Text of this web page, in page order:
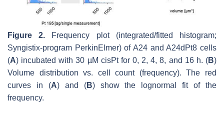
Figure 2. Frequency plot (integrated/fitted histogram;
Syngistix-program PerkinElmer) of A24 and A24dPt8 cells
(A) incubated with 30 µM cisPt for 0, 2, 4, 8, and 16 h. (B)
Volume distribution vs. cell count (frequency). The red
curves in (A) and (B) show the lognormal fit of the
frequency.